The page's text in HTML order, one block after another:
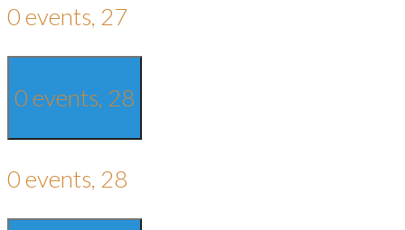
0 events, 27
0 events, 28
0 events, 28